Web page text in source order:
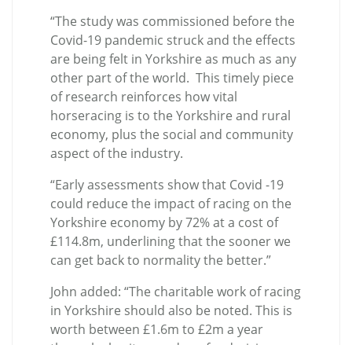
“The study was commissioned before the
Covid-19 pandemic struck and the effects
are being felt in Yorkshire as much as any
other part of the world. This timely piece
of research reinforces how vital
horseracing is to the Yorkshire and rural
economy, plus the social and community
aspect of the industry.
“Early assessments show that Covid -19
could reduce the impact of racing on the
Yorkshire economy by 72% at a cost of
£114.8m, underlining that the sooner we
can get back to normality the better.”
John added: “The charitable work of racing
in Yorkshire should also be noted. This is
worth between £1.6m to £2m a year